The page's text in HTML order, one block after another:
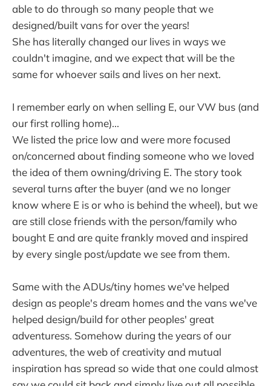
able to do through so many people that we
designed/built vans for over the years!
She has literally changed our lives in ways we
couldn't imagine, and we expect that will be the
same for whoever sails and lives on her next.
I remember early on when selling E, our VW bus (and
our first rolling home)...
We listed the price low and were more focused
on/concerned about finding someone who we loved
the idea of them owning/driving E. The story took
several turns after the buyer (and we no longer
know where E is or who is behind the wheel), but we
are still close friends with the person/family who
bought E and are quite frankly moved and inspired
by every single post/update we see from them.
Same with the ADUs/tiny homes we've helped
design as people's dream homes and the vans we've
helped design/build for other peoples' great
adventuress. Somehow during the years of our
adventures, the web of creativity and mutual
inspiration has spread so wide that one could almost